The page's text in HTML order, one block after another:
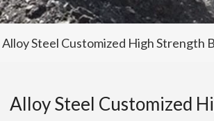
Parts
Alloy Steel Customized High Strength
Alloy Steel Customized